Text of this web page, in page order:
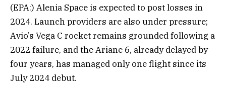
(EPA:) Alenia Space is expected to post losses in
2024. Launch providers are also under pressure;
Avio’s Vega C rocket remains grounded following a
2022 failure, and the Ariane 6, already delayed by
four years, has managed only one flight since its
July 2024 debut.